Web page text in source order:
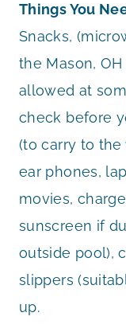
Things You
Snacks,
the Mason,
allowed at
check before
(to carry to the
ear phones,
movies,
sunscreen if
outside pool),
slippers
up.